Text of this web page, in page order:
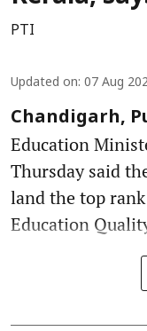
PTI
Updated on: 07 Aug
Chandigarh,
Education
Thursday said
land the top
Education